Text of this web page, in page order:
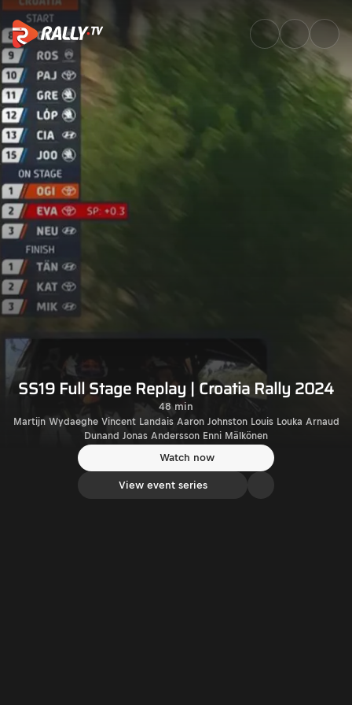
SS19 Full Stage Replay |
SS19 Full Stage Replay | Croatia Rally 2024
48 min
Martijn Wydaeghe Vincent Landais Aaron Johnston Louis Louka Arnaud
Dunand Jonas Andersson Enni Mälkönen
Watch now
View event series